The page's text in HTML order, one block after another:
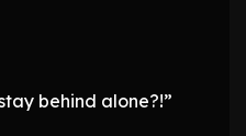
behind alone?!”